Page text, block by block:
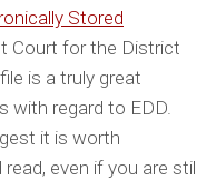
Stored
Court for the District
is a truly great
with regard to EDD.
it is worth
even if you are stil